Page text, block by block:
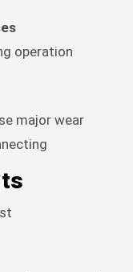
operation
major wear